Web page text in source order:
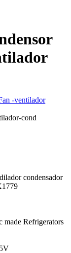
cond
condensador
made Refrigerators